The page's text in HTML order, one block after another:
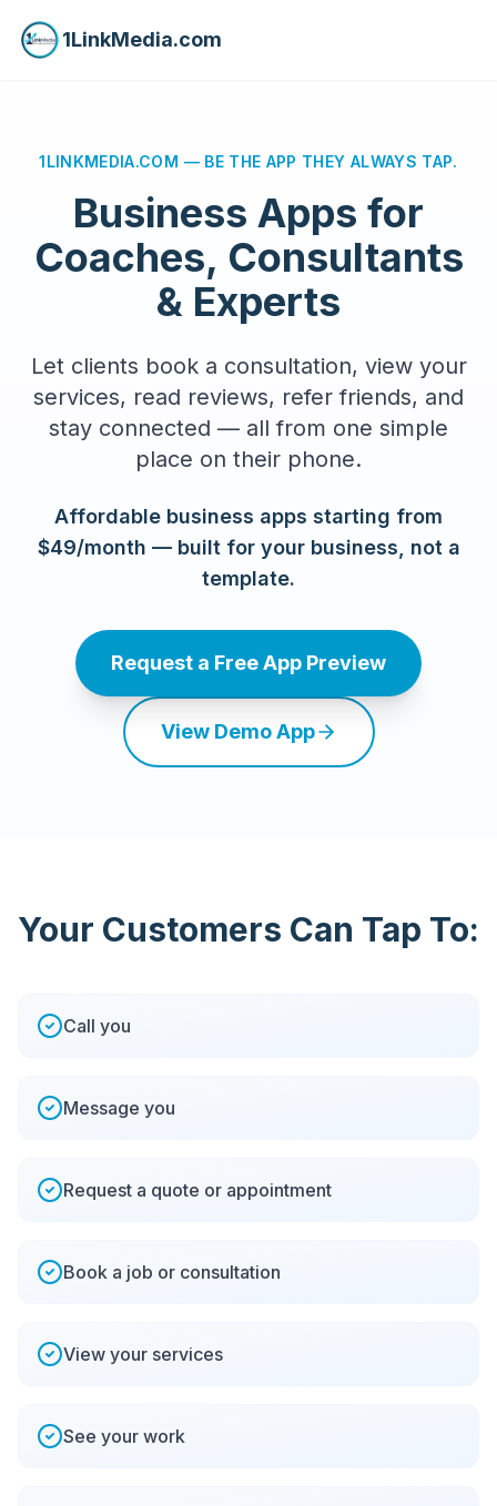
1LinkMedia.com
1LINKMEDIA.COM — BE THE APP THEY ALWAYS TAP.
Business Apps for
Coaches, Consultants
& Experts
Let clients book a consultation, view your
services, read reviews, refer friends, and
stay connected — all from one simple
place on their phone.
Affordable business apps starting from
$49/month — built for your business, not a
template.
Request a Free App Preview
View Demo App
Your Customers Can Tap To:
Call you
Message you
Request a quote or appointment
Book a job or consultation
View your services
See your work